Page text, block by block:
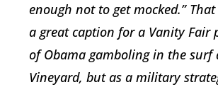
enough not to get mocked.”
a great caption for a Vanity Fair
of Obama gamboling in the surf
Vineyard, but as a military